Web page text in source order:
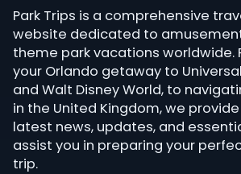
Park Trips is a comprehensive
website dedicated to
theme park vacations worldwide.
your Orlando getaway to
and Walt Disney World, to
in the United Kingdom, we
latest news, updates, and
assist you in preparing your
trip.